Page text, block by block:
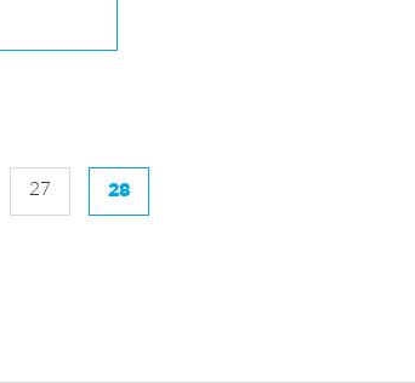
27 28